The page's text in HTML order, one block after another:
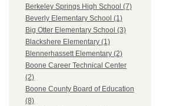
Berkeley Springs High School (7)
Beverly Elementary School (1)
Big Otter Elementary School (3)
Blackshere Elementary (1)
Blennerhassett Elementary (2)
Boone Career Technical Center
(2)
Boone County Board of Education
(8)